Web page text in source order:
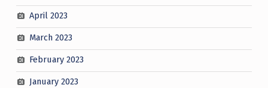
April 2023
March 2023
February 2023
January 2023